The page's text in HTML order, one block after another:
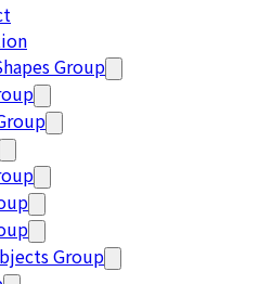
Group
Group